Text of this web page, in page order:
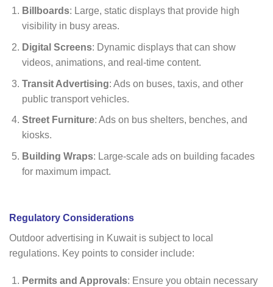
Billboards: Large, static displays that provide high
visibility in busy areas.
Digital Screens: Dynamic displays that can show
videos, animations, and real-time content.
Transit Advertising: Ads on buses, taxis, and other
public transport vehicles.
Street Furniture: Ads on bus shelters, benches, and
kiosks.
Building Wraps: Large-scale ads on building facades
for maximum impact.
Regulatory Considerations
Outdoor advertising in Kuwait is subject to local
regulations. Key points to consider include:
Permits and Approvals: Ensure you obtain necessary